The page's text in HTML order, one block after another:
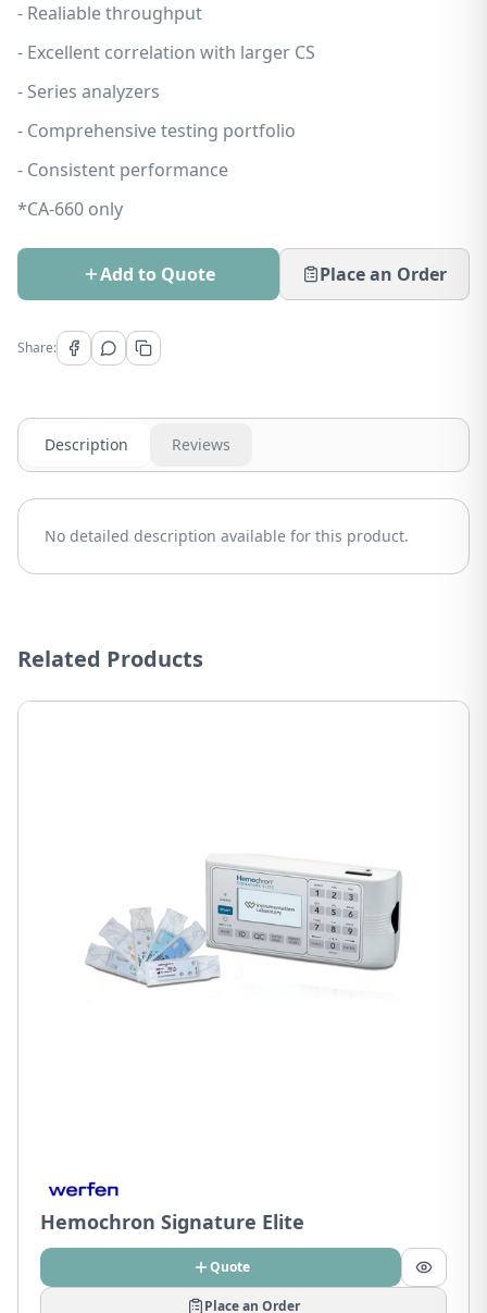
- Realiable throughput
- Excellent correlation with larger CS
- Series analyzers
- Comprehensive testing portfolio
- Consistent performance
*CA-660 only
Add to Quote Place an Order
Share:
Description Reviews
No detailed description available for this product.
Related Products
Hemochron Signature Elite
Quote
Place an Order